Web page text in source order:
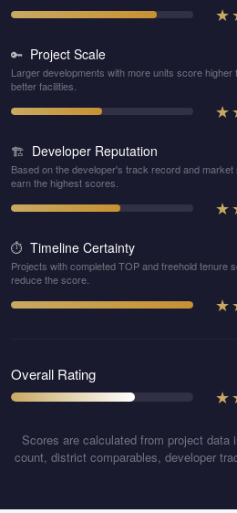
★
🔑 Project Scale
Larger developments with more units score
better facilities.
★
🏗️ Developer Reputation
Based on the developer's track record and
earn the highest scores.
★
⏱️ Timeline Certainty
Projects with completed TOP and freehold tenure
reduce the score.
★
Overall Rating
★
Scores are calculated from project data
count, district comparables, developer